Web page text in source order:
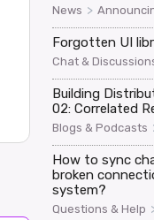
News >
Forgotten UI
Chat &
Building
02: Correlated
Blogs & Podcasts
How to sync
broken
system?
Questions & Help